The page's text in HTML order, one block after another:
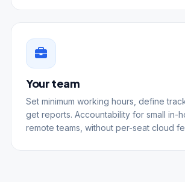
Your team
Set minimum working hours, define
get reports. Accountability for small in-
remote teams, without per-seat cloud